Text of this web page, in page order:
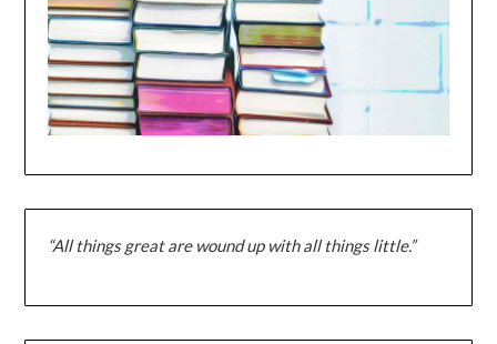
“All things great are wound up with all things little.”